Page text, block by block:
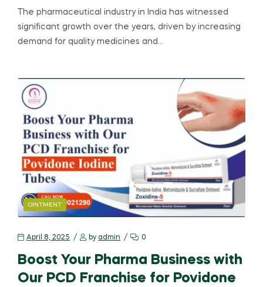
The pharmaceutical industry in India has witnessed
significant growth over the years, driven by increasing
demand for quality medicines and…
OINTMENT
April 8, 2025 by admin 0
Boost Your Pharma Business with
Our PCD Franchise for Povidone